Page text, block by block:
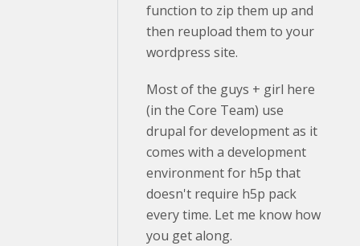
function to zip them up and
then reupload them to your
wordpress site.
Most of the guys + girl here
(in the Core Team) use
drupal for development as it
comes with a development
environment for h5p that
doesn't require h5p pack
every time. Let me know how
you get along.